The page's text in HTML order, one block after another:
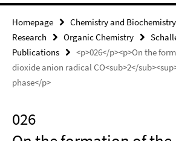
Homepage Chemistry and Biochemistry
Research
Organic Chemistry
Publications
<p>026</p><p>On the
dioxide anion radical CO<sub>2</
phase</p>
026